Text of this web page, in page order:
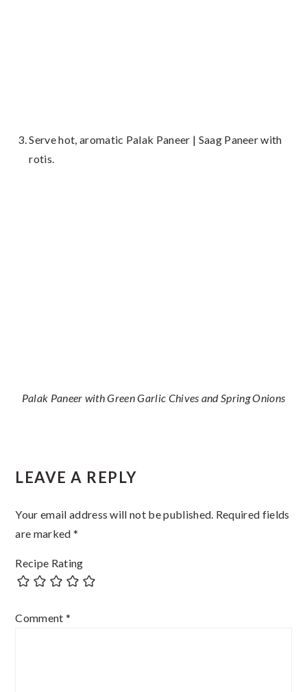
Serve hot, aromatic Palak Paneer | Saag Paneer with
rotis.
Palak Paneer with Green Garlic Chives and Spring Onions
LEAVE A REPLY
Your email address will not be published. Required fields
are marked *
Recipe Rating
Comment *